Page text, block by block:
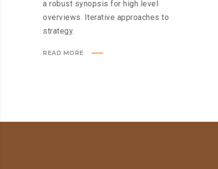
a robust synopsis for high level
overviews. Iterative approaches to
strategy.
READ MORE